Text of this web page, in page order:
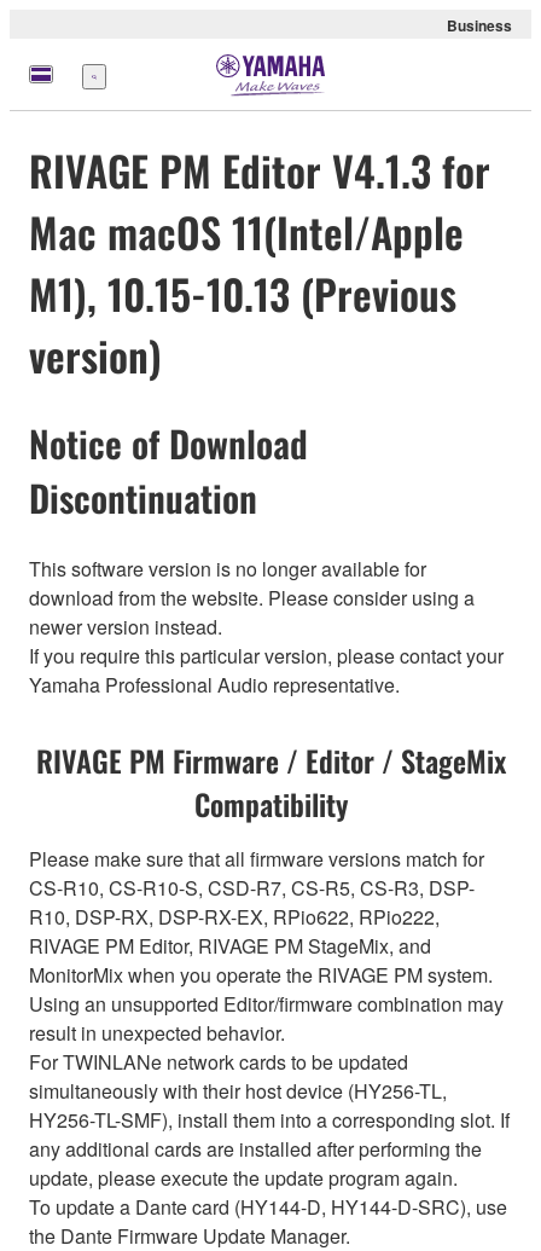
Business
meny
RIVAGE PM Editor V4.1.3 for
Mac macOS 11(Intel/Apple
M1), 10.15-10.13 (Previous
version)
Notice of Download
Discontinuation
This software version is no longer available for
download from the website. Please consider using a
newer version instead.
If you require this particular version, please contact your
Yamaha Professional Audio representative.
RIVAGE PM Firmware / Editor / StageMix
Compatibility
Please make sure that all firmware versions match for
CS-R10, CS-R10-S, CSD-R7, CS-R5, CS-R3, DSP-
R10, DSP-RX, DSP-RX-EX, RPio622, RPio222,
RIVAGE PM Editor, RIVAGE PM StageMix, and
MonitorMix when you operate the RIVAGE PM system.
Using an unsupported Editor/firmware combination may
result in unexpected behavior.
For TWINLANe network cards to be updated
simultaneously with their host device (HY256-TL,
HY256-TL-SMF), install them into a corresponding slot. If
any additional cards are installed after performing the
update, please execute the update program again.
To update a Dante card (HY144-D, HY144-D-SRC), use
the Dante Firmware Update Manager.